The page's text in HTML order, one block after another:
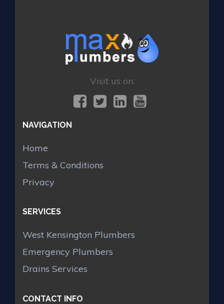
Visit us on:
NAVIGATION
Home
Terms & Conditions
Privacy
SERVICES
West Kensington Plumbers
Emergency Plumbers
Drains Services
CONTACT INFO